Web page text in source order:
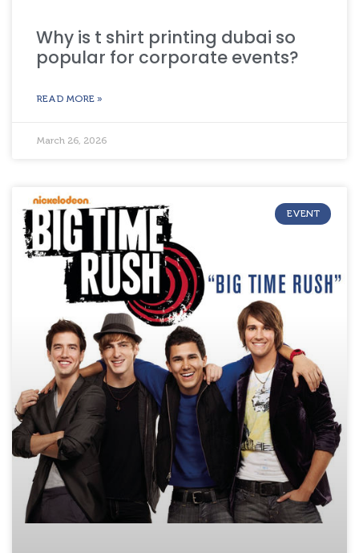
Why is t shirt printing dubai so
popular for corporate events?
READ MORE »
March 26, 2026
EVENT